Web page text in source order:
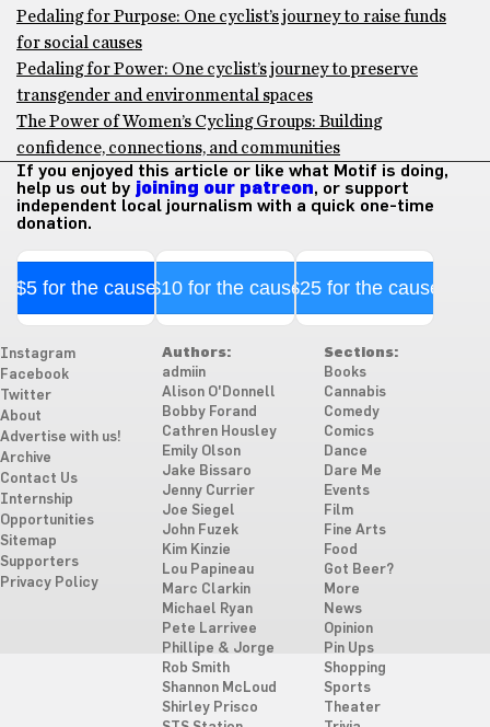
Pedaling for Purpose: One cyclist’s journey to raise funds
for social causes
Pedaling for Power: One cyclist’s journey to preserve
transgender and environmental spaces
The Power of Women’s Cycling Groups: Building
confidence, connections, and communities
If you enjoyed this article or like what Motif is doing,
help us out by joining our patreon, or support
independent local journalism with a quick one-time
donation.
$5 for the cause$10 for the cause$25 for the cause
Instagram
Facebook
Twitter
About
Advertise with us!
Archive
Contact Us
Internship
Opportunities
Sitemap
Supporters
Privacy Policy
Authors:
admiin
Alison O'Donnell
Bobby Forand
Cathren Housley
Emily Olson
Jake Bissaro
Jenny Currier
Joe Siegel
John Fuzek
Kim Kinzie
Lou Papineau
Marc Clarkin
Michael Ryan
Pete Larrivee
Phillipe & Jorge
Rob Smith
Shannon McLoud
Shirley Prisco
Sections:
Books
Cannabis
Comedy
Comics
Dance
Dare Me
Events
Film
Fine Arts
Food
Got Beer?
More
News
Opinion
Pin Ups
Shopping
Sports
Theater